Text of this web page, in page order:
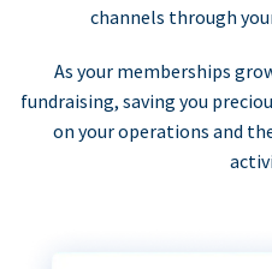
channels through
As your memberships
fundraising, saving you
on your operations and